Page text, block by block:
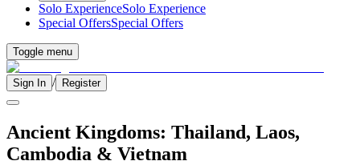
Solo ExperienceSolo Experience
Special OffersSpecial Offers
Toggle menu
Sign In / Register
Ancient Kingdoms: Thailand, Laos,
Cambodia & Vietnam